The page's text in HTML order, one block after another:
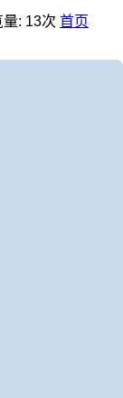
量: 13次 首页